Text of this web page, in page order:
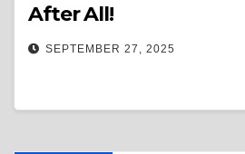
After All!
SEPTEMBER 27, 2025